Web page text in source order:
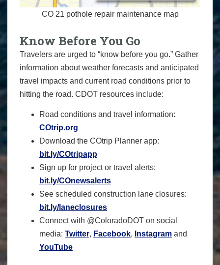
CO 21 pothole repair maintenance map
Know Before You Go
Travelers are urged to “know before you go.” Gather
information about weather forecasts and anticipated
travel impacts and current road conditions prior to
hitting the road. CDOT resources include:
Road conditions and travel information:
COtrip.org
Download the COtrip Planner app:
bit.ly/COtripapp
Sign up for project or travel alerts:
bit.ly/COnewsalerts
See scheduled construction lane closures:
bit.ly/laneclosures
Connect with @ColoradoDOT on social
media: Twitter, Facebook, Instagram and
YouTube